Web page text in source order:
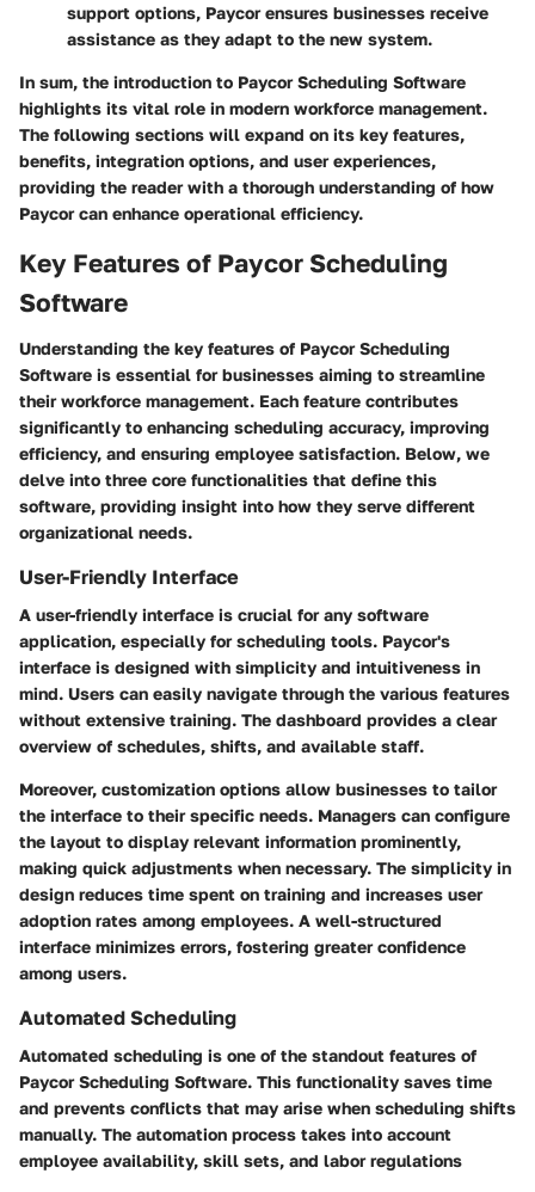
support options, Paycor ensures businesses receive
assistance as they adapt to the new system.
In sum, the introduction to Paycor Scheduling Software
highlights its vital role in modern workforce management.
The following sections will expand on its key features,
benefits, integration options, and user experiences,
providing the reader with a thorough understanding of how
Paycor can enhance operational efficiency.
Key Features of Paycor Scheduling
Software
Understanding the key features of Paycor Scheduling
Software is essential for businesses aiming to streamline
their workforce management. Each feature contributes
significantly to enhancing scheduling accuracy, improving
efficiency, and ensuring employee satisfaction. Below, we
delve into three core functionalities that define this
software, providing insight into how they serve different
organizational needs.
User-Friendly Interface
A user-friendly interface is crucial for any software
application, especially for scheduling tools. Paycor's
interface is designed with simplicity and intuitiveness in
mind. Users can easily navigate through the various features
without extensive training. The dashboard provides a clear
overview of schedules, shifts, and available staff.
Moreover, customization options allow businesses to tailor
the interface to their specific needs. Managers can configure
the layout to display relevant information prominently,
making quick adjustments when necessary. The simplicity in
design reduces time spent on training and increases user
adoption rates among employees. A well-structured
interface minimizes errors, fostering greater confidence
among users.
Automated Scheduling
Automated scheduling is one of the standout features of
Paycor Scheduling Software. This functionality saves time
and prevents conflicts that may arise when scheduling shifts
manually. The automation process takes into account
employee availability, skill sets, and labor regulations